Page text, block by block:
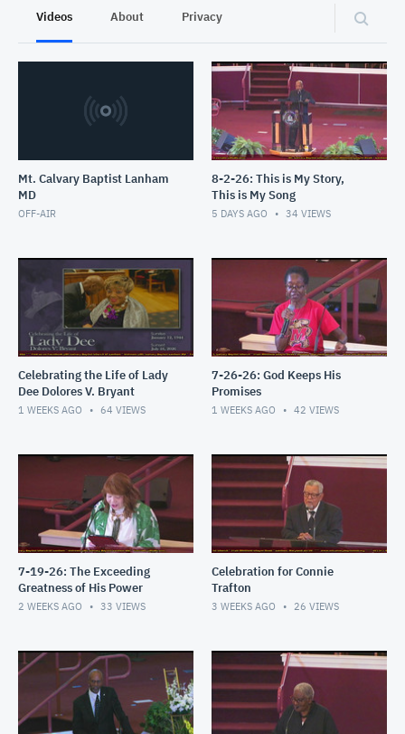
Videos About Privacy
Mt. Calvary Baptist Lanham
MD
OFF-AIR
8-2-26: This is My Story,
This is My Song
5 DAYS AGO 34 VIEWS
Celebrating the Life of Lady
Dee Dolores V. Bryant
1 WEEKS AGO 64 VIEWS
7-26-26: God Keeps His
Promises
1 WEEKS AGO 42 VIEWS
7-19-26: The Exceeding
Greatness of His Power
2 WEEKS AGO 33 VIEWS
Celebration for Connie
Trafton
3 WEEKS AGO 26 VIEWS